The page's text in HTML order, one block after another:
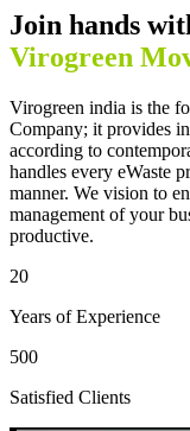
Join hands
Virogreen
Virogreen india is the
Company; it provides
according to
handles every eWaste
manner. We vision to
management of your
productive.
20
Years of Experience
500
Satisfied Clients